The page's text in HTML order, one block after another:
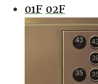
01F 02F